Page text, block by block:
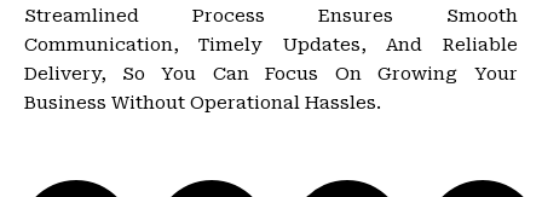
Streamlined Process Ensures Smooth
Communication, Timely Updates, And Reliable
Delivery, So You Can Focus On Growing Your
Business Without Operational Hassles.